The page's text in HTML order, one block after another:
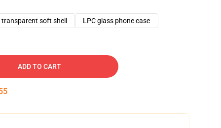
transparent soft shell LPC glass phone case
ADD TO CART